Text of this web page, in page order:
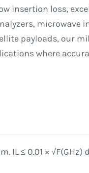
insertion loss,
microwave
payloads, our
where
IL ≤ 0.01 × √F(GHz)